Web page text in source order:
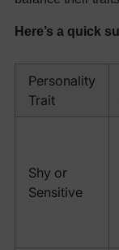
Here’s a quick
Personality
Trait
Shy or
Sensitive